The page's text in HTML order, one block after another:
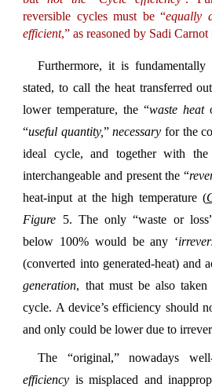
reversible cycles must be “equally
efficient,” as reasoned by Sadi Carnot
Furthermore, it is fundamentally
stated, to call the heat transferred
lower temperature, the “waste heat
“useful quantity,”necessary for the
ideal cycle, and together with
interchangeable and present the “
heat-input at the high temperature (
Figure 5. The only “waste or
below 100% would be any ‘
(converted into generated-heat) and
generation, that must be also
cycle. A device’s efficiency should
and only could be lower due to
The “original,” nowadays
efficiency is misplaced and